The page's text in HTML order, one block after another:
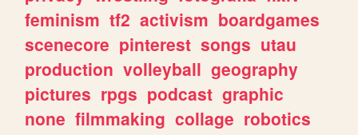
feminism tf2 activism boardgames
scenecore pinterest songs utau
production volleyball geography
pictures rpgs podcast graphic
none filmmaking collage robotics